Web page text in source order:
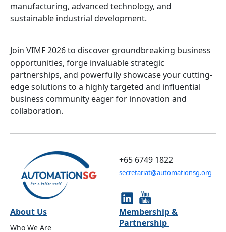
manufacturing, advanced technology, and
sustainable industrial development.
Join VIMF 2026 to discover groundbreaking business
opportunities, forge invaluable strategic
partnerships, and powerfully showcase your cutting-
edge solutions to a highly targeted and influential
business community eager for innovation and
collaboration.
+65 6749 1822
secretariat@automationsg.org
About Us
Who We Are
Membership &
Partnership